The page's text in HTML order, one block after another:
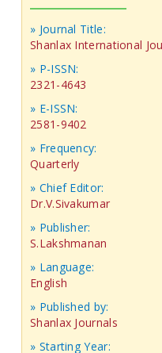
» Journal Title:
Shanlax International
» P-ISSN:
2321-4643
» E-ISSN:
2581-9402
» Frequency:
Quarterly
» Chief Editor:
Dr.V.Sivakumar
» Publisher:
S.Lakshmanan
» Language:
English
» Published by:
Shanlax Journals
» Starting Year: